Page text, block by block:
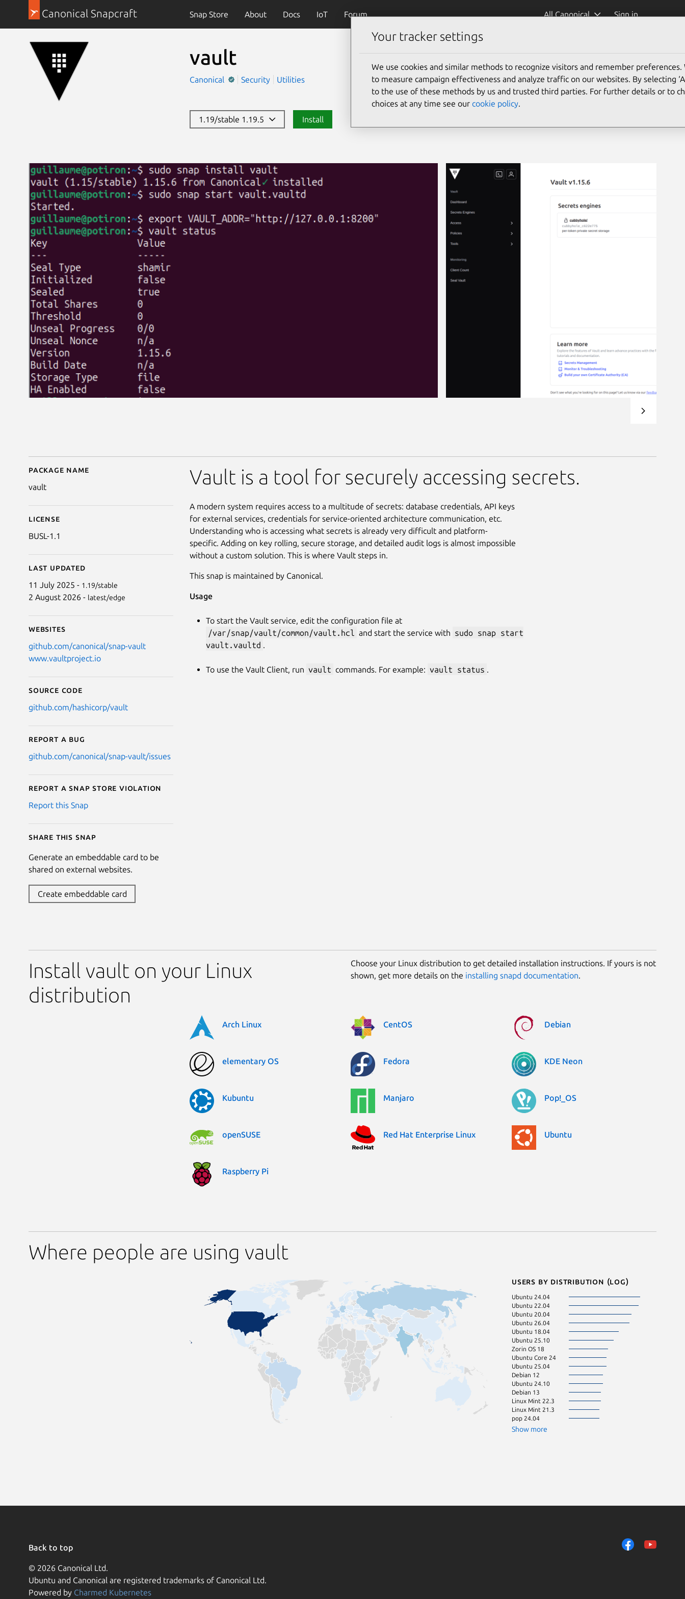
Canonical Snapcraft Snap Store About Docs IoT Forum All Canonical Sign in
vault
Canonical Security Utilities
1.19/stable 1.19.5 Install
Details for vault
Package name
vault
License
BUSL-1.1
Last updated
11 July 2025 - 1.19/stable
2 August 2026 - latest/edge
Websites
github.com/canonical/snap-vault
www.vaultproject.io
Source code
github.com/hashicorp/vault
Report a bug
github.com/canonical/snap-vault/issues
Report a Snap Store violation
Report this Snap
Share this snap
Generate an embeddable card to be
shared on external websites.
Create embeddable card
Vault is a tool for securely accessing secrets.
A modern system requires access to a multitude of secrets: database credentials, API keys
for external services, credentials for service-oriented architecture communication, etc.
Understanding who is accessing what secrets is already very difficult and platform-
specific. Adding on key rolling, secure storage, and detailed audit logs is almost impossible
without a custom solution. This is where Vault steps in.
This snap is maintained by Canonical.
Usage
To start the Vault service, edit the configuration file at
/var/snap/vault/common/vault.hcl and start the service with sudo snap start
vault.vaultd .
To use the Vault Client, run vault commands. For example: vault status .
Install vault on your Linux
distribution
Choose your Linux distribution to get detailed installation instructions. If yours is not
shown, get more details on the installing snapd documentation.
Arch Linux CentOS Debian
elementary OS Fedora KDE Neon
Kubuntu Manjaro Pop!_OS
openSUSE Red Hat Enterprise Linux Ubuntu
Raspberry Pi
Where people are using vault
Users by distribution (log)
Ubuntu 24.04
Ubuntu 22.04
Ubuntu 20.04
Ubuntu 26.04
Ubuntu 18.04
Ubuntu 25.10
Zorin OS 18
Ubuntu Core 24
Ubuntu 25.04
Debian 12
Ubuntu 24.10
Debian 13
Linux Mint 22.3
Linux Mint 21.3
pop 24.04
Show more
Back to top
© 2026 Canonical Ltd.
Ubuntu and Canonical are registered trademarks of Canonical Ltd.
Powered by Charmed Kubernetes
Your tracker settings
We use cookies and similar methods to recognize visitors and remember preferences.
to measure campaign effectiveness and analyze traffic on our websites. By selecting
to the use of these methods by us and trusted third parties. For further details or to
choices at any time see our cookie policy.